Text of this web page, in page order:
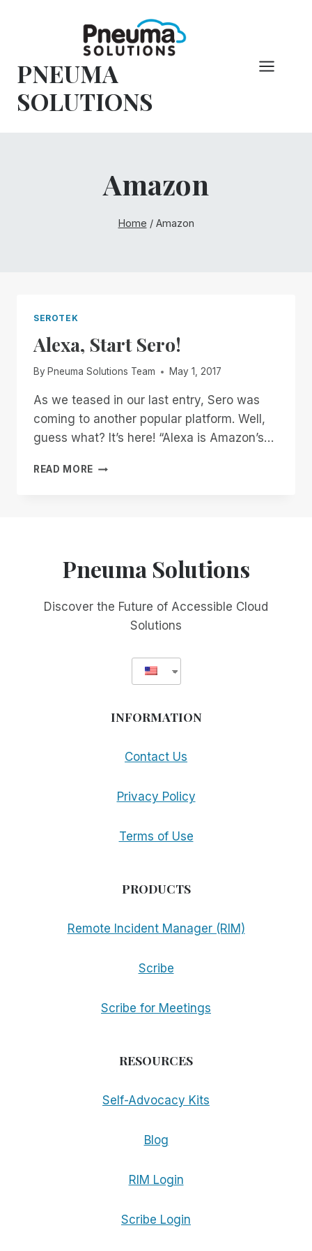
PNEUMA
SOLUTIONS
Amazon
Home / Amazon
SEROTEK
Alexa, Start Sero!
By Pneuma Solutions Team May 1, 2017
As we teased in our last entry, Sero was
coming to another popular platform. Well,
guess what? It’s here! “Alexa is Amazon’s…
READ MORE ALEXA,
Pneuma Solutions
Discover the Future of Accessible Cloud
Solutions
INFORMATION
Contact Us
Privacy Policy
Terms of Use
PRODUCTS
Remote Incident Manager (RIM)
Scribe
Scribe for Meetings
RESOURCES
Self-Advocacy Kits
Blog
RIM Login
Scribe Login